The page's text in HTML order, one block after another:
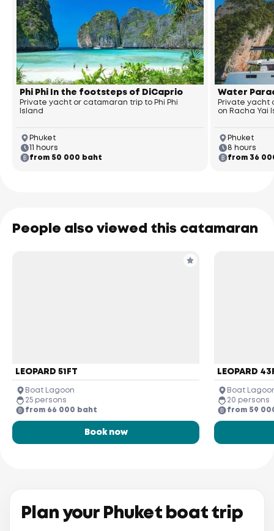
Phi Phi In the footsteps of DiCaprio
Private yacht or catamaran trip to Phi Phi
Island
Phuket
11 hours
from 50 000 baht
Water
Private yacht
on Racha Yai
Phuket
8 hours
from 36
People also viewed this catamaran
LEOPARD 51FT
Boat Lagoon
25 persons
from 66 000 baht
Book now
LEOPARD
Boat
20 persons
from 59
Plan your Phuket boat trip